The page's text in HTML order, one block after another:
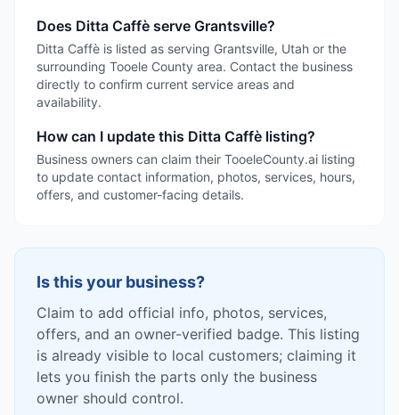
Does Ditta Caffè serve Grantsville?
Ditta Caffè is listed as serving Grantsville, Utah or the
surrounding Tooele County area. Contact the business
directly to confirm current service areas and
availability.
How can I update this Ditta Caffè listing?
Business owners can claim their TooeleCounty.ai listing
to update contact information, photos, services, hours,
offers, and customer-facing details.
Is this your business?
Claim to add official info, photos, services,
offers, and an owner-verified badge. This listing
is already visible to local customers; claiming it
lets you finish the parts only the business
owner should control.